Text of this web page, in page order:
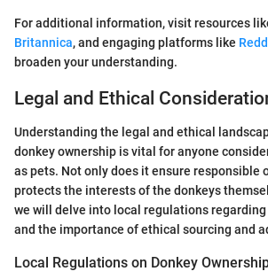
For additional information, visit resources
Britannica, and engaging platforms like
broaden your understanding.
Legal and Ethical
Understanding the legal and ethical
donkey ownership is vital for anyone
as pets. Not only does it ensure responsible
protects the interests of the donkeys
we will delve into local regulations
and the importance of ethical sourcing and
Local Regulations on Donkey